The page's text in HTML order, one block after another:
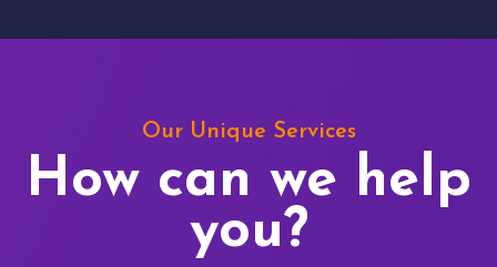
Our Unique Services
How can we help
you?